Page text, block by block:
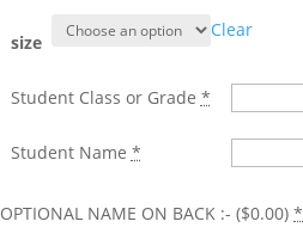
size
Clear
Student Class or Grade *
Student Name *
OPTIONAL NAME ON BACK :- ($0.00)*